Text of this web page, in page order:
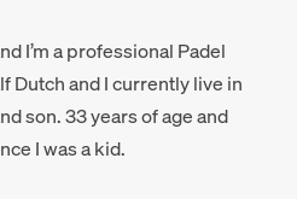
I’m a professional Padel
Dutch and I currently live in
son. 33 years of age and
I was a kid.